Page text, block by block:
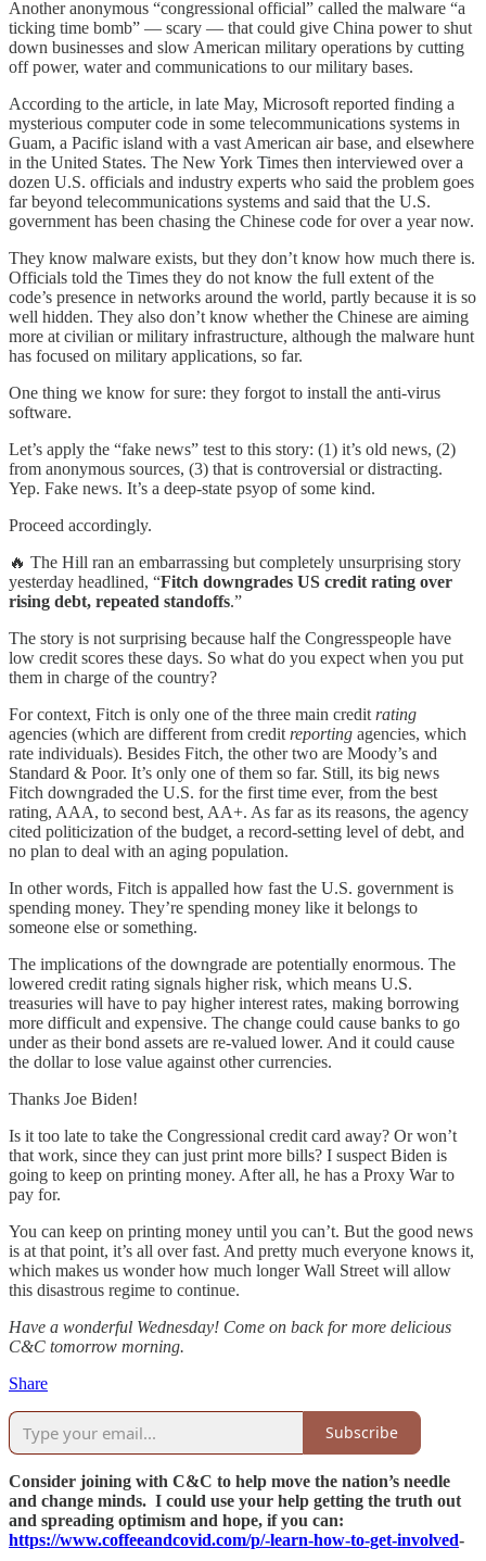
Another anonymous “congressional official” called the malware “a
ticking time bomb” — scary — that could give China power to shut
down businesses and slow American military operations by cutting
off power, water and communications to our military bases.
According to the article, in late May, Microsoft reported finding a
mysterious computer code in some telecommunications systems in
Guam, a Pacific island with a vast American air base, and elsewhere
in the United States. The New York Times then interviewed over a
dozen U.S. officials and industry experts who said the problem goes
far beyond telecommunications systems and said that the U.S.
government has been chasing the Chinese code for over a year now.
They know malware exists, but they don’t know how much there is.
Officials told the Times they do not know the full extent of the
code’s presence in networks around the world, partly because it is so
well hidden. They also don’t know whether the Chinese are aiming
more at civilian or military infrastructure, although the malware hunt
has focused on military applications, so far.
One thing we know for sure: they forgot to install the anti-virus
software.
Let’s apply the “fake news” test to this story: (1) it’s old news, (2)
from anonymous sources, (3) that is controversial or distracting.
Yep. Fake news. It’s a deep-state psyop of some kind.
Proceed accordingly.
🔥 The Hill ran an embarrassing but completely unsurprising story
yesterday headlined, “Fitch downgrades US credit rating over
rising debt, repeated standoffs.”
The story is not surprising because half the Congresspeople have
low credit scores these days. So what do you expect when you put
them in charge of the country?
For context, Fitch is only one of the three main credit rating
agencies (which are different from credit reporting agencies, which
rate individuals). Besides Fitch, the other two are Moody’s and
Standard & Poor. It’s only one of them so far. Still, its big news
Fitch downgraded the U.S. for the first time ever, from the best
rating, AAA, to second best, AA+. As far as its reasons, the agency
cited politicization of the budget, a record-setting level of debt, and
no plan to deal with an aging population.
In other words, Fitch is appalled how fast the U.S. government is
spending money. They’re spending money like it belongs to
someone else or something.
The implications of the downgrade are potentially enormous. The
lowered credit rating signals higher risk, which means U.S.
treasuries will have to pay higher interest rates, making borrowing
more difficult and expensive. The change could cause banks to go
under as their bond assets are re-valued lower. And it could cause
the dollar to lose value against other currencies.
Thanks Joe Biden!
Is it too late to take the Congressional credit card away? Or won’t
that work, since they can just print more bills? I suspect Biden is
going to keep on printing money. After all, he has a Proxy War to
pay for.
You can keep on printing money until you can’t. But the good news
is at that point, it’s all over fast. And pretty much everyone knows it,
which makes us wonder how much longer Wall Street will allow
this disastrous regime to continue.
Have a wonderful Wednesday! Come on back for more delicious
C&C tomorrow morning.
Share
Subscribe
Consider joining with C&C to help move the nation’s needle
and change minds. I could use your help getting the truth out
and spreading optimism and hope, if you can:
https://www.coffeeandcovid.com/p/-learn-how-to-get-involved-